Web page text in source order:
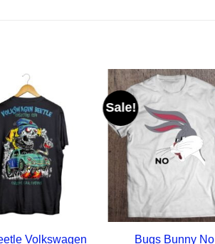
Volkswagen
Sale!
Bugs Bunny No